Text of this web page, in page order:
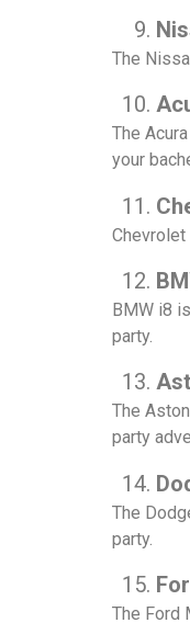
The
The
your
BMW i8
party.
The
party
The
party.
The Ford